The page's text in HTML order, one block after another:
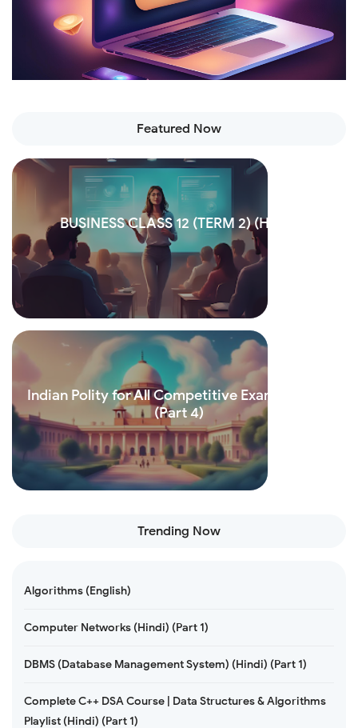
Featured Now
BUSINESS CLASS 12 (TERM 2) (Hindi)
Read more
Indian Polity for All Competitive Exams (Hindi)
(Part 4)
Read more
Trending Now
Algorithms (English)
Computer Networks (Hindi) (Part 1)
DBMS (Database Management System) (Hindi) (Part 1)
Complete C++ DSA Course | Data Structures & Algorithms
Playlist (Hindi) (Part 1)